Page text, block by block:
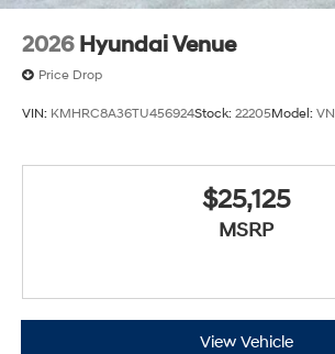
2026 Hyundai Venue
Price Drop
VIN: KMHRC8A36TU456924Stock: 22205Model:
$25,125
MSRP
View Vehicle